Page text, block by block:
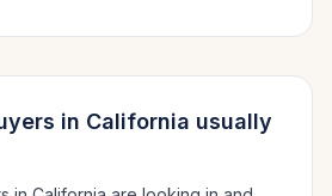
in California usually